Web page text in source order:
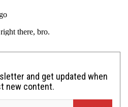
and get updated when
new content.